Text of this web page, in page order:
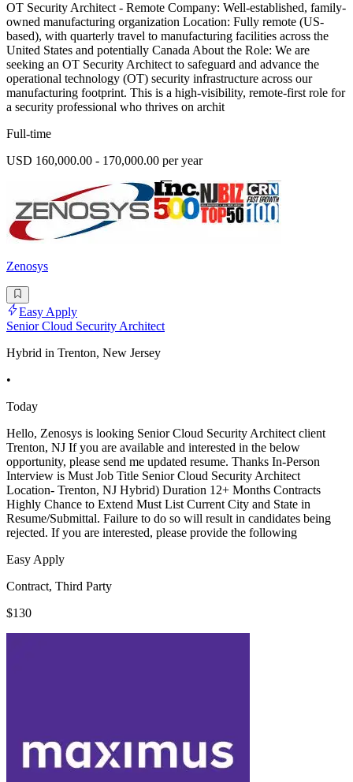
OT Security Architect - Remote Company: Well-established, family-
owned manufacturing organization Location: Fully remote (US-
based), with quarterly travel to manufacturing facilities across the
United States and potentially Canada About the Role: We are
seeking an OT Security Architect to safeguard and advance the
operational technology (OT) security infrastructure across our
manufacturing footprint. This is a high-visibility, remote-first role for
a security professional who thrives on archit
Full-time
USD 160,000.00 - 170,000.00 per year
Zenosys
Easy Apply
Senior Cloud Security Architect
Hybrid in Trenton, New Jersey
•
Today
Hello, Zenosys is looking Senior Cloud Security Architect client
Trenton, NJ If you are available and interested in the below
opportunity, please send me updated resume. Thanks In-Person
Interview is Must Job Title Senior Cloud Security Architect
Location- Trenton, NJ Hybrid) Duration 12+ Months Contracts
Highly Chance to Extend Must List Current City and State in
Resume/Submittal. Failure to do so will result in candidates being
rejected. If you are interested, please provide the following
Easy Apply
Contract, Third Party
$130